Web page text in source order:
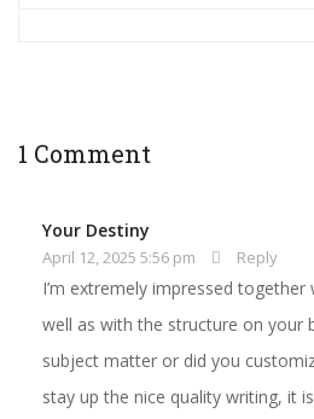
1 Comment
Your Destiny
April 12, 2025 5:56 pm Reply
I’m extremely impressed
well as with the structure on your
subject matter or did you
stay up the nice quality writing, it